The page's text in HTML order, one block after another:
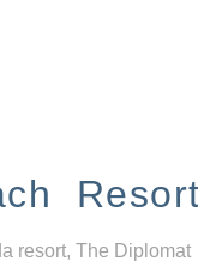
Resort
resort, The Diplomat